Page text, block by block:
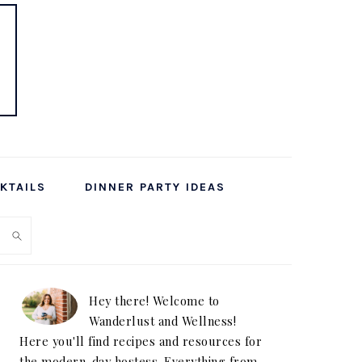
DINNER PARTY IDEAS
PRIMARY
SIDEBARHey there! Welcome to
Wanderlust and Wellness!
Here you'll find recipes and resources for